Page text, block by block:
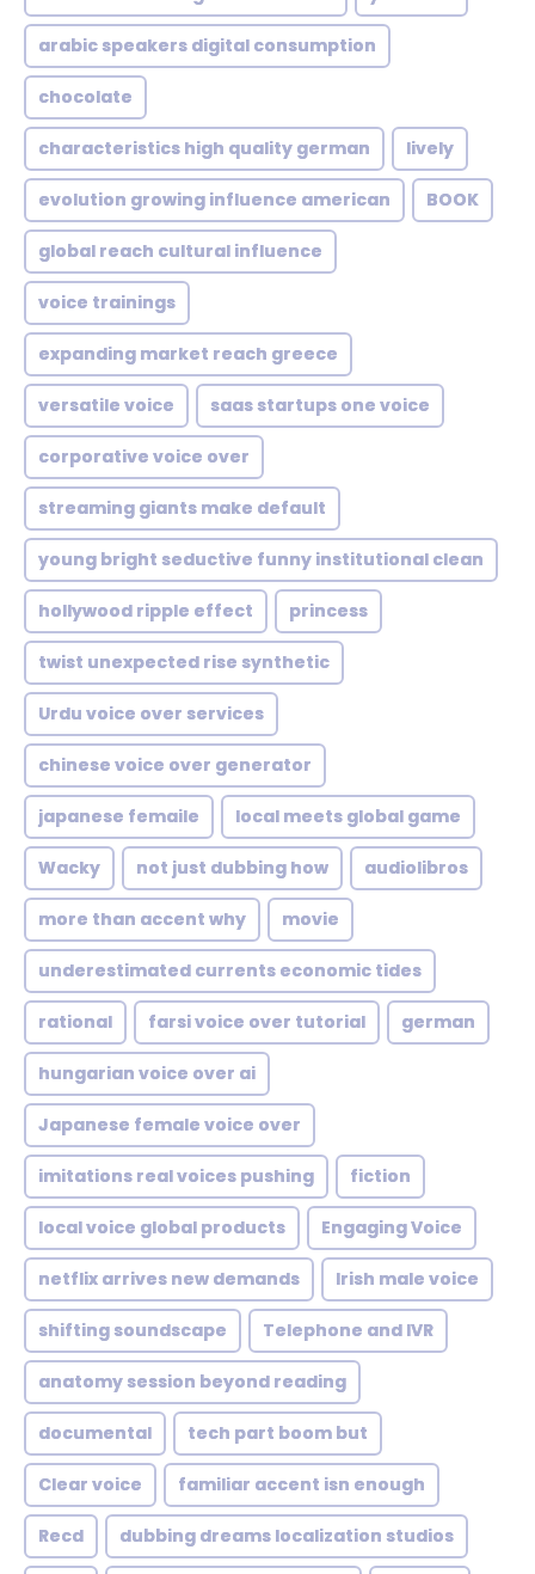
arabic speakers digital consumption
chocolate
characteristics high quality german lively
evolution growing influence american BOOK
global reach cultural influence
voice trainings
expanding market reach greece
versatile voice saas startups one voice
corporative voice over
streaming giants make default
young bright seductive funny institutional clean
hollywood ripple effect princess
twist unexpected rise synthetic
Urdu voice over services
chinese voice over generator
japanese femaile local meets global game
Wacky not just dubbing how audiolibros
more than accent why movie
underestimated currents economic tides
rational farsi voice over tutorial german
hungarian voice over ai
Japanese female voice over
imitations real voices pushing fiction
local voice global products Engaging Voice
netflix arrives new demands Irish male voice
shifting soundscape Telephone and IVR
anatomy session beyond reading
documental tech part boom but
Clear voice familiar accent isn enough
Recd dubbing dreams localization studios